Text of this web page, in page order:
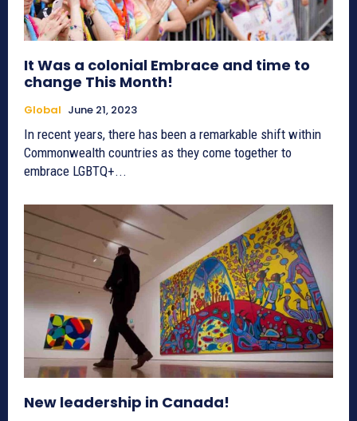
It Was a colonial Embrace and time to
change This Month!
Global June 21, 2023
In recent years, there has been a remarkable shift within
Commonwealth countries as they come together to
embrace LGBTQ+...
New leadership in Canada!